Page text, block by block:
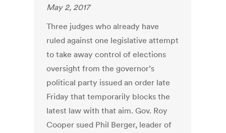
May 2, 2017
Three judges who already have
ruled against one legislative attempt
to take away control of elections
oversight from the governor’s
political party issued an order late
Friday that temporarily blocks the
latest law with that aim. Gov. Roy
Cooper sued Phil Berger, leader of